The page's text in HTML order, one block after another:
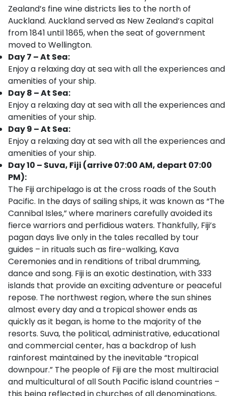
Zealand’s fine wine districts lies to the north of
Auckland. Auckland served as New Zealand’s capital
from 1841 until 1865, when the seat of government
moved to Wellington.
Day 7 – At Sea:
Enjoy a relaxing day at sea with all the experiences and
amenities of your ship.
Day 8 – At Sea:
Enjoy a relaxing day at sea with all the experiences and
amenities of your ship.
Day 9 – At Sea:
Enjoy a relaxing day at sea with all the experiences and
amenities of your ship.
Day 10 – Suva, Fiji (arrive 07:00 AM, depart 07:00
PM):
The Fiji archipelago is at the cross roads of the South
Pacific. In the days of sailing ships, it was known as “The
Cannibal Isles,” where mariners carefully avoided its
fierce warriors and perfidious waters. Thankfully, Fiji’s
pagan days live only in the tales recalled by tour
guides – in rituals such as fire-walking, Kava
Ceremonies and in renditions of tribal drumming,
dance and song. Fiji is an exotic destination, with 333
islands that provide an exciting adventure or peaceful
repose. The northwest region, where the sun shines
almost every day and a tropical shower ends as
quickly as it began, is home to the majority of the
resorts. Suva, the political, administrative, educational
and commercial center, has a backdrop of lush
rainforest maintained by the inevitable “tropical
downpour.” The people of Fiji are the most multiracial
and multicultural of all South Pacific island countries –